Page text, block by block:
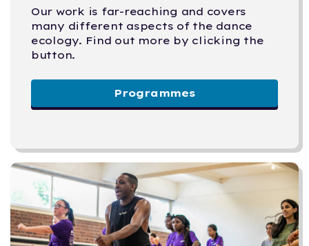
Our work is far-reaching and covers
many different aspects of the dance
ecology. Find out more by clicking the
button.
Programmes